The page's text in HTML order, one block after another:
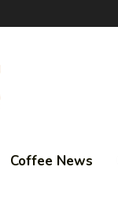
Coffee News